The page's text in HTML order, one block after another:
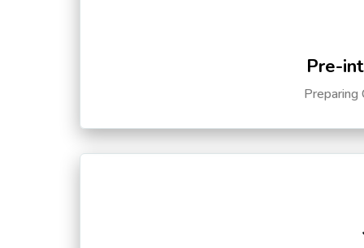
Pre-
Preparing